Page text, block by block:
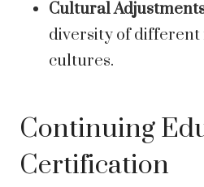
Cultural
diversity of different
cultures.
Continuing
Certification